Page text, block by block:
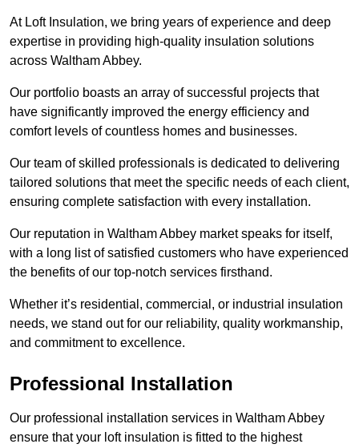
At Loft Insulation, we bring years of experience and deep
expertise in providing high-quality insulation solutions
across Waltham Abbey.
Our portfolio boasts an array of successful projects that
have significantly improved the energy efficiency and
comfort levels of countless homes and businesses.
Our team of skilled professionals is dedicated to delivering
tailored solutions that meet the specific needs of each client,
ensuring complete satisfaction with every installation.
Our reputation in Waltham Abbey market speaks for itself,
with a long list of satisfied customers who have experienced
the benefits of our top-notch services firsthand.
Whether it’s residential, commercial, or industrial insulation
needs, we stand out for our reliability, quality workmanship,
and commitment to excellence.
Professional Installation
Our professional installation services in Waltham Abbey
ensure that your loft insulation is fitted to the highest